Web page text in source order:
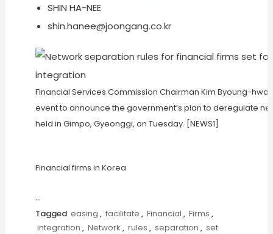
SHIN HA-NEE
shin.hanee@joongang.co.kr
Financial Services Commission Chairman Kim Byoung-
event to announce the government’s plan to deregulate
held in Gimpo, Gyeonggi, on Tuesday. [NEWS1]
Financial firms in Korea
…
Tagged easing , facilitate , Financial , Firms ,
integration , Network , rules , separation , set